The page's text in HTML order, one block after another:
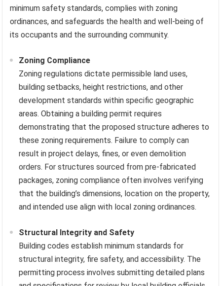
minimum safety standards, complies with zoning
ordinances, and safeguards the health and well-being of
its occupants and the surrounding community.
Zoning Compliance
Zoning regulations dictate permissible land uses,
building setbacks, height restrictions, and other
development standards within specific geographic
areas. Obtaining a building permit requires
demonstrating that the proposed structure adheres to
these zoning requirements. Failure to comply can
result in project delays, fines, or even demolition
orders. For structures sourced from pre-fabricated
packages, zoning compliance often involves verifying
that the building’s dimensions, location on the property,
and intended use align with local zoning ordinances.
Structural Integrity and Safety
Building codes establish minimum standards for
structural integrity, fire safety, and accessibility. The
permitting process involves submitting detailed plans